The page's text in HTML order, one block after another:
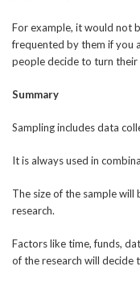
For example, it would not
frequented by them if you
people decide to turn their
Summary
Sampling includes data
It is always used in
The size of the sample
research.
Factors like time, funds,
of the research will decide